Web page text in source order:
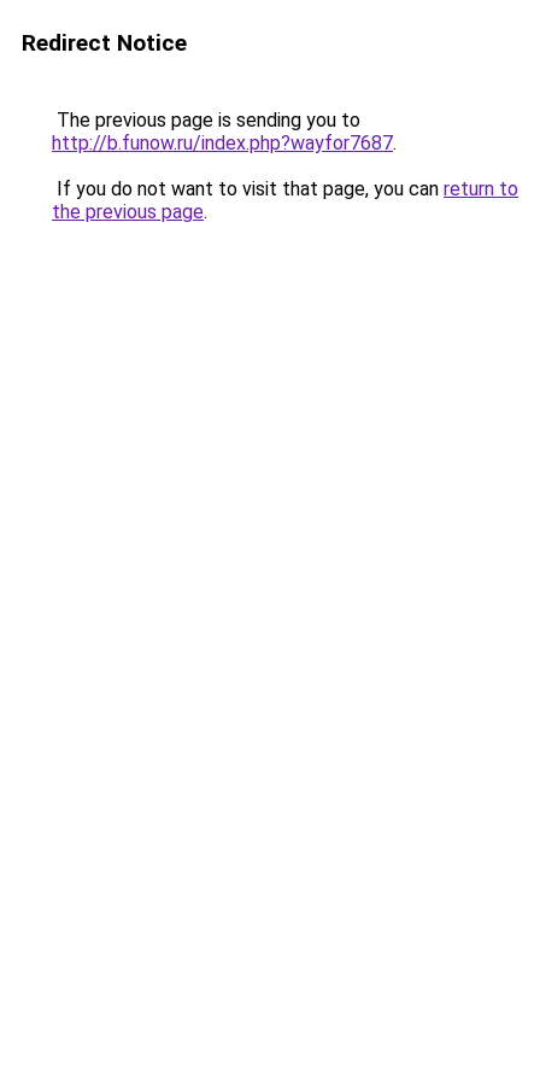
Redirect Notice
The previous page is sending you to
http://b.funow.ru/index.php?wayfor7687.
If you do not want to visit that page, you can return to
the previous page.